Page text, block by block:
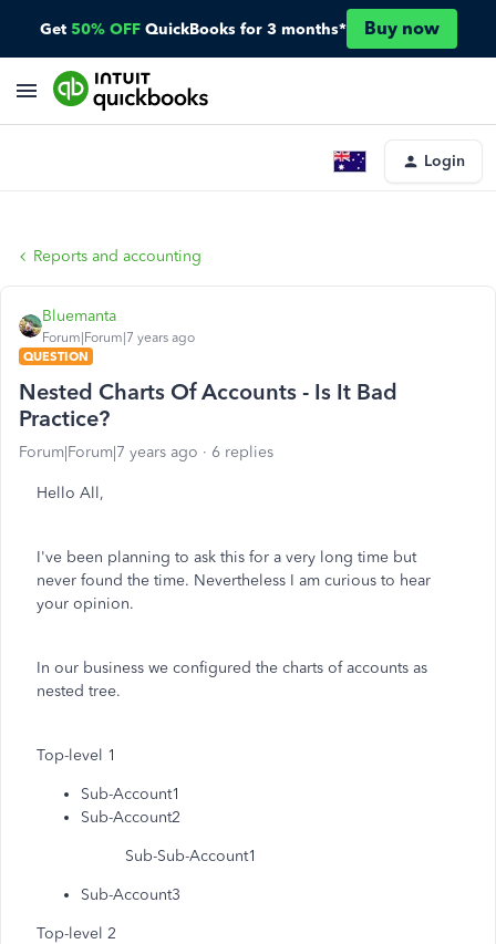
Get 50% OFF QuickBooks for 3 months* Buy now
Login
Reports and accounting
Bluemanta
Forum|Forum|7 years ago
QUESTION
Nested Charts Of Accounts - Is It Bad
Practice?
Forum|Forum|7 years ago 6 replies
Hello All,
I've been planning to ask this for a very long time but
never found the time. Nevertheless I am curious to hear
your opinion.
In our business we configured the charts of accounts as
nested tree.
Top-level 1
Sub-Account1
Sub-Account2
Sub-Sub-Account1
Sub-Account3
Top-level 2